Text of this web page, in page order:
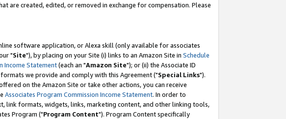
are created, edited, or removed in exchange for compensation. Please
software application, or Alexa skill (only available for associates
"Site"), by placing on your Site (i) links to an Amazon Site in Schedule
Income Statement(each an "Amazon Site"); or (ii) the Associate ID
we provide and comply with this Agreement ("Special Links").
on the Amazon Site or take other actions, you can receive
Associates Program Commission Income Statement. In order to
link formats, widgets, links, marketing content, and other linking tools,
Program ("Program Content"). Program Content specifically